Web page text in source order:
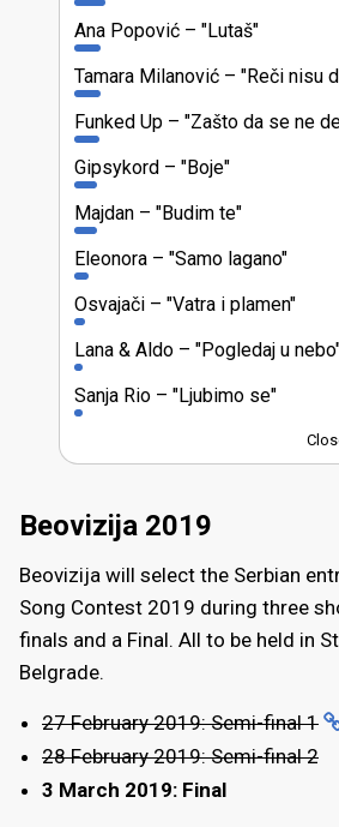
Ana Popović
"Lutaš"
Tamara Milanović
"Reči nisu
Funked Up
"Zašto da se ne
Gipsykord
"Boje"
Majdan
"Budim te"
Eleonora
"Samo lagano"
Osvajači
"Vatra i plamen"
Lana & Aldo
"Pogledaj u
Sanja Rio "Ljubimo se"
Beovizija 2019
Beovizija will select the Serbian
Song Contest 2019 during three
finals and a Final. All to be held in
Belgrade.
27 February 2019: Semi-final 1
28 February 2019: Semi-final 2
3 March 2019: Final